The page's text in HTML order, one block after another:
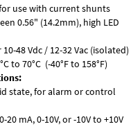
use with current shunts
0.56" (14.2mm), high LED
48 Vdc / 12-32 Vac (isolated)
to 70°C (-40°F to 158°F)
state, for alarm or control
mA, 0-10V, or -10V to +10V